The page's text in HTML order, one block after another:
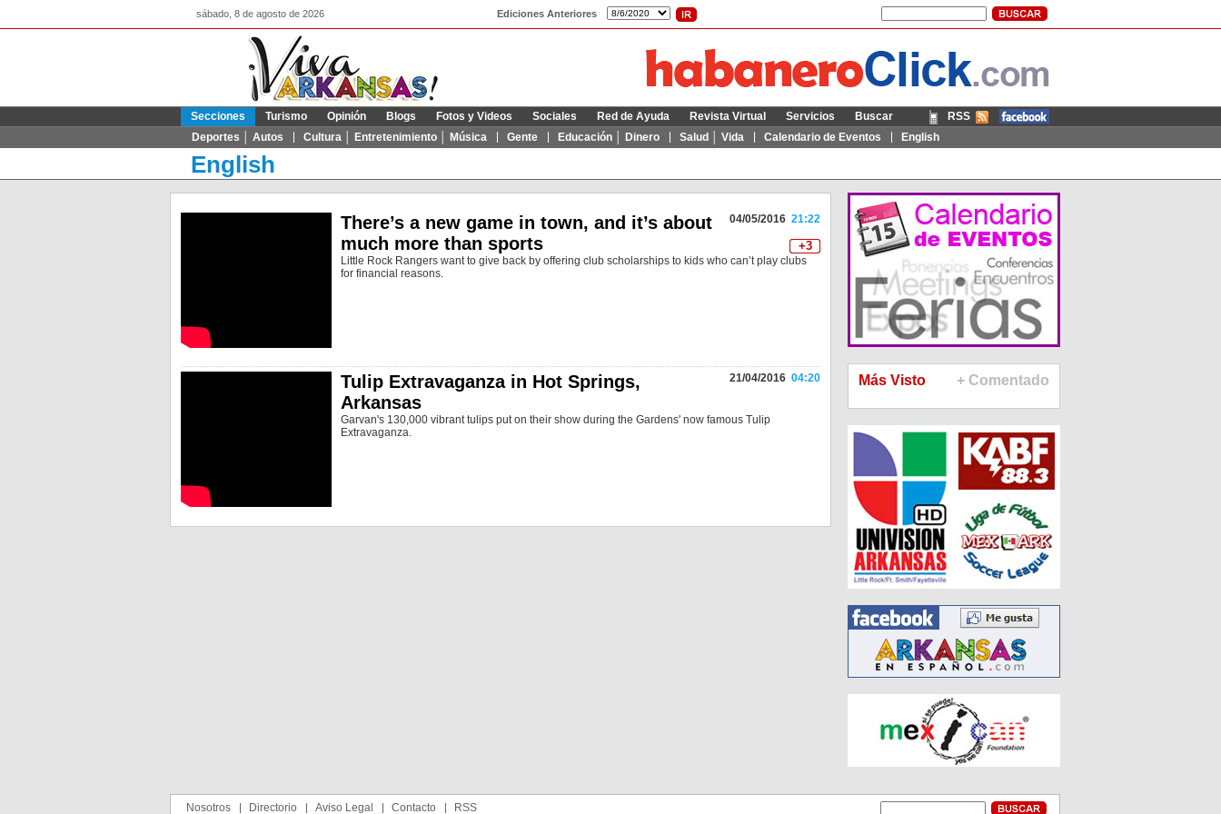
sábado, 8 de agosto de 2026 Ediciones Anteriores
Secciones
Deportes │ Autos
Cultura │ Entretenimiento │ Música Gente Educación │ Dinero Salud │ Vida Calendario de Eventos English
Turismo Opinión Blogs Fotos y Videos Sociales Red de Ayuda Revista Virtual Servicios Buscar
RSS
Móvil
English
04/05/2016 21:22
+3
There’s a new game in town, and it’s about
much more than sports
Little Rock Rangers want to give back by offering club scholarships to kids who can’t play clubs
for financial reasons.
21/04/2016 04:20
Tulip Extravaganza in Hot Springs,
Arkansas
Garvan's 130,000 vibrant tulips put on their show during the Gardens' now famous Tulip
Extravaganza.
Más Visto + Comentado
Nosotros Directorio Aviso Legal Contacto RSS